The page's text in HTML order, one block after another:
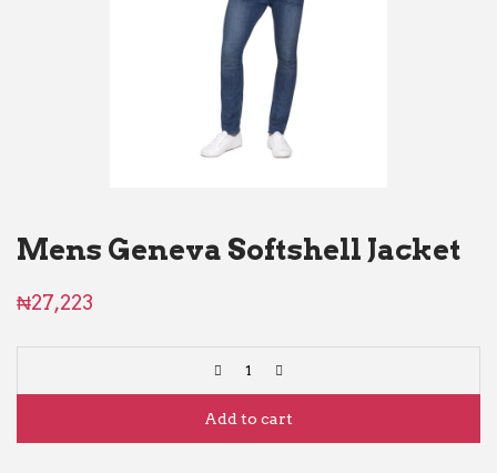
Mens Geneva Softshell Jacket
₦27,223
Add to cart